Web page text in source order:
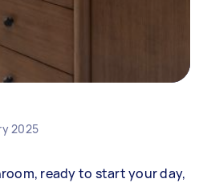
2025
ready to start your day,